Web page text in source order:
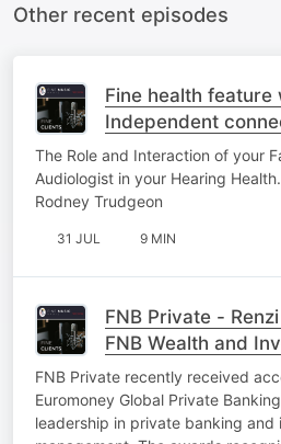
Other recent episodes
Fine health feature
Independent
network) - Episode
The Role and Interaction of your
Audiologist in your Hearing
Rodney Trudgeon
31 JUL 9 MIN
FNB Private -
FNB Wealth and
26
FNB Private recently received
Euromoney Global Private
leadership in private banking